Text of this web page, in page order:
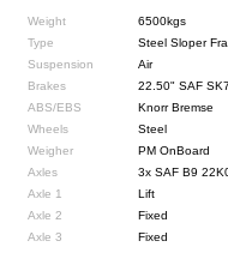
Weight
6500kgs
Type
Steel Sloper
Suspension
Air
Brakes
22.50" SAF
ABS/EBS
Knorr Bremse
Wheels
Steel
Weigher
PM OnBoard
Axles
3x SAF B9
Axle 1
Lift
Axle 2
Fixed
Axle 3
Fixed